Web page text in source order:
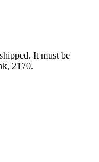
It must be
2170.